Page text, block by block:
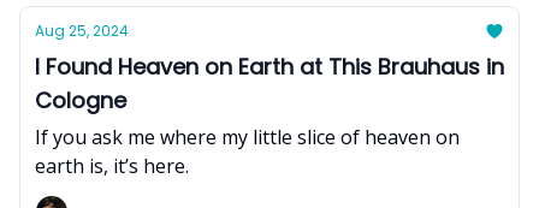
Aug 25, 2024
I Found Heaven on Earth at This Brauhaus in
Cologne
If you ask me where my little slice of heaven on
earth is, it’s here.